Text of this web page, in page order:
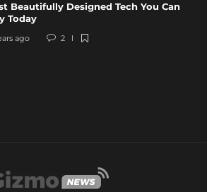
Beautifully Designed Tech You Can
Today
ago 2